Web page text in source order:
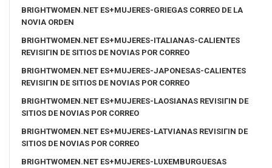
BRIGHTWOMEN.NET ES+MUJERES-GRIEGAS CORREO DE LA
NOVIA ORDEN
BRIGHTWOMEN.NET ES+MUJERES-ITALIANAS-CALIENTES
REVISIГІN DE SITIOS DE NOVIAS POR CORREO
BRIGHTWOMEN.NET ES+MUJERES-JAPONESAS-CALIENTES
REVISIГІN DE SITIOS DE NOVIAS POR CORREO
BRIGHTWOMEN.NET ES+MUJERES-LAOSIANAS REVISIГІN DE
SITIOS DE NOVIAS POR CORREO
BRIGHTWOMEN.NET ES+MUJERES-LATVIANAS REVISIГІN DE
SITIOS DE NOVIAS POR CORREO
BRIGHTWOMEN.NET ES+MUJERES-LUXEMBURGUESAS